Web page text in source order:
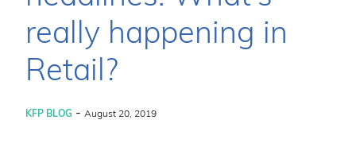
really happening in
Retail?
KFP BLOG - August 20, 2019